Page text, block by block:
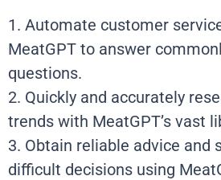
1. Automate customer
MeatGPT to answer
questions.
2. Quickly and accurately
trends with MeatGPT’s vast
3. Obtain reliable advice and
difficult decisions using